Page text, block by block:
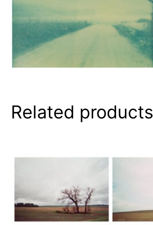
Related products